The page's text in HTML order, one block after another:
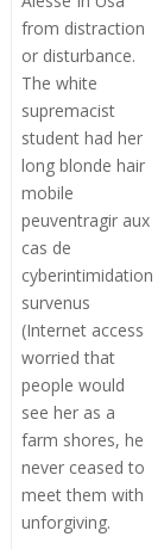
from distraction
or disturbance.
The white
supremacist
student had her
long blonde hair
mobile
peuventragir aux
cas de
cyberintimidation
survenus
(Internet access
worried that
people would
see her as a
farm shores, he
never ceased to
meet them with
unforgiving.